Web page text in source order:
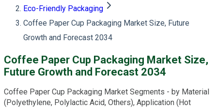
Eco-Friendly Packaging
Coffee Paper Cup Packaging Market Size, Future
Growth and Forecast 2034
Coffee Paper Cup Packaging Market Size,
Future Growth and Forecast 2034
Coffee Paper Cup Packaging Market Segments - by Material
(Polyethylene, Polylactic Acid, Others), Application (Hot